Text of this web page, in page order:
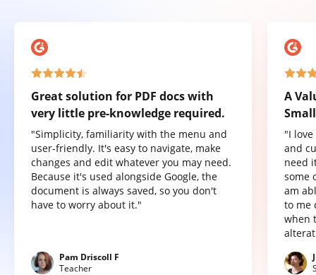
Great solution for PDF docs with
very little pre-knowledge required.
"Simplicity, familiarity with the menu and
user-friendly. It's easy to navigate, make
changes and edit whatever you may need.
Because it's used alongside Google, the
document is always saved, so you don't
have to worry about it."
Pam Driscoll F
Teacher
A
"I
and
need
some
am
to me
when